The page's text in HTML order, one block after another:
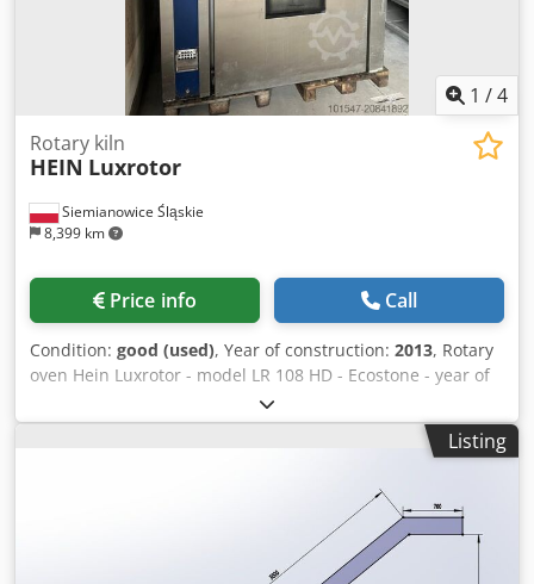
Mobile underframe Guide for loaf bread Delivery service
Dsdpfx Asuytxrjnzjkr Training & commissioning More
bakery machines in stock!
1 /4
Siemianowice Śląskie
8,399 km
Rotary kiln
HEIN Luxrotor
Price info Call
Condition: good (used), Year of construction: 2013, Rotary
oven Hein Luxrotor - model LR 108 HD - Ecostone - year of
manufacture 2013 Dsdpsx Rbqfefx Anzjkr - for trays 60x100
or 80x100 - oil or gas burner - computer control - oven
from ongoing production - collection from warehouse /Listing